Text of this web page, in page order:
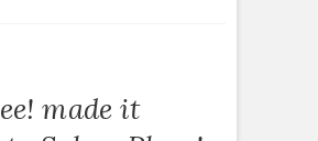
made it